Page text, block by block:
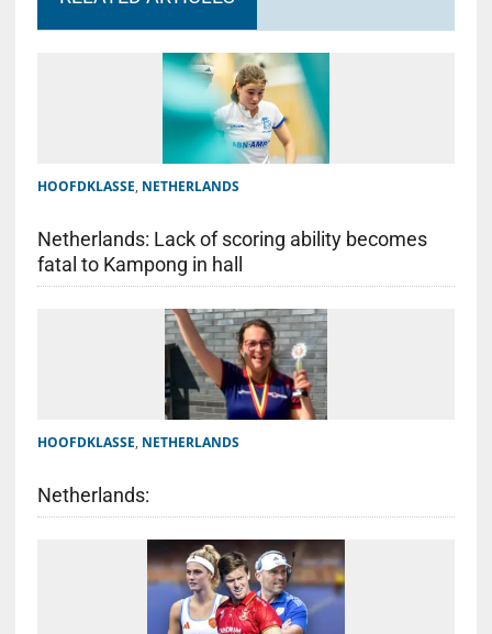
HOOFDKLASSE, NETHERLANDS
Netherlands: Lack of scoring ability becomes
fatal to Kampong in hall
HOOFDKLASSE, NETHERLANDS
Netherlands: